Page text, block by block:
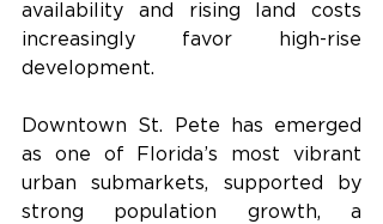
availability and rising land costs
increasingly favor high-rise
development.
Downtown St. Pete has emerged
as one of Florida’s most vibrant
urban submarkets, supported by
strong population growth, a